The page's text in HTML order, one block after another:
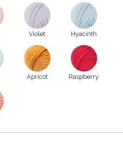
Violet Hyacinth
Apricot Raspberry